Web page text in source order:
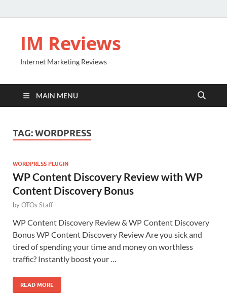
IM Reviews
Internet Marketing Reviews
MAIN MENU
TAG:WORDPRESS
WORDPRESS PLUGIN
WP Content Discovery Review with WP
Content Discovery Bonus
byOTOs Staff
WP Content Discovery Review & WP Content Discovery
Bonus WP Content Discovery Review Are you sick and
tired of spending your time and money on worthless
traffic? Instantly boost your …
READ MORE